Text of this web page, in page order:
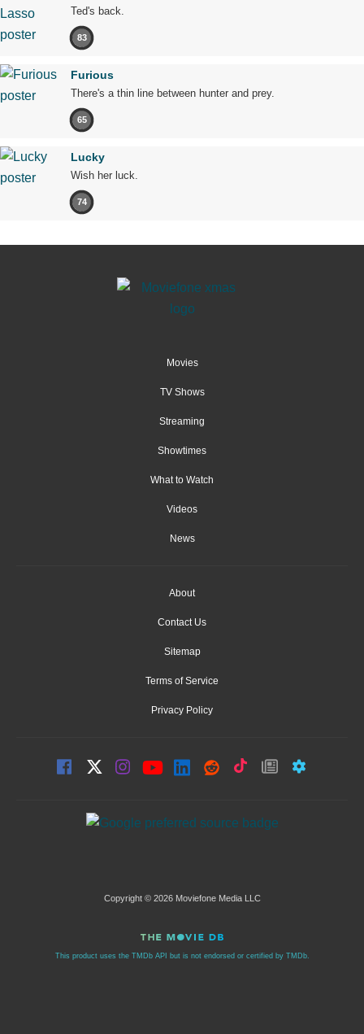
Ted's back.
83
Furious
There's a thin line between hunter and prey.
65
Lucky
Wish her luck.
74
Movies
TV Shows
Streaming
Showtimes
What to Watch
Videos
News
About
Contact Us
Sitemap
Terms of Service
Privacy Policy
Copyright © 2026 Moviefone Media LLC
This product uses the TMDb API but is not endorsed or certified by TMDb.